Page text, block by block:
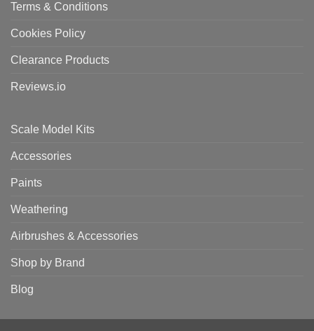
Terms & Conditions
Cookies Policy
Clearance Products
Reviews.io
Scale Model Kits
Accessories
Paints
Weathering
Airbrushes & Accessories
Shop by Brand
Blog